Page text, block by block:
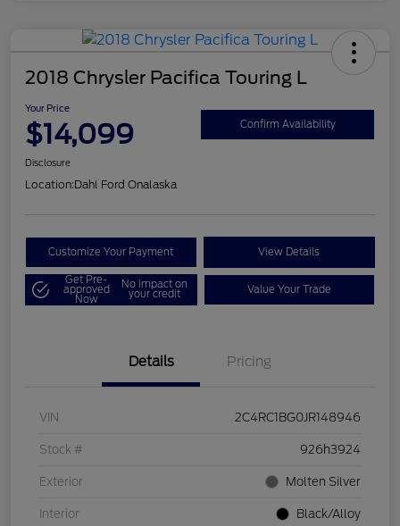
2018 Chrysler Pacifica Touring L
Your Price
$14,099 Confirm Availability
Disclosure
Location:Dahl Ford Onalaska
Customize Your Payment View Details
Get Pre-
approved
Now
No impact on
your credit Value Your Trade
Details Pricing
VIN 2C4RC1BG0JR148946
Stock # 926h3924
Exterior Molten Silver
Interior Black/Alloy